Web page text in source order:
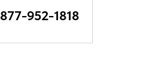
877-952-1818